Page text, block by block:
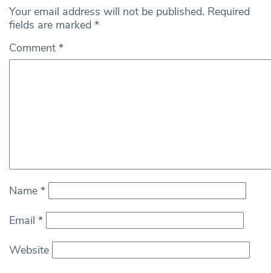
Your email address will not be published. Required
fields are marked *
Comment *
Name *
Email *
Website